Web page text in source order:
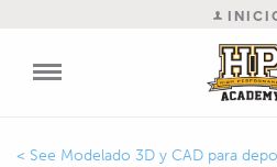
Modelado 3D y CAD para